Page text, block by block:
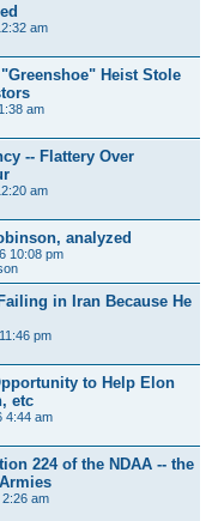
am
Heist Stole
am
-- Flattery Over
am
analyzed
10:08 pm
in Iran Because He
pm
to Help Elon
etc
4:44 am
224 of the NDAA -- the
am